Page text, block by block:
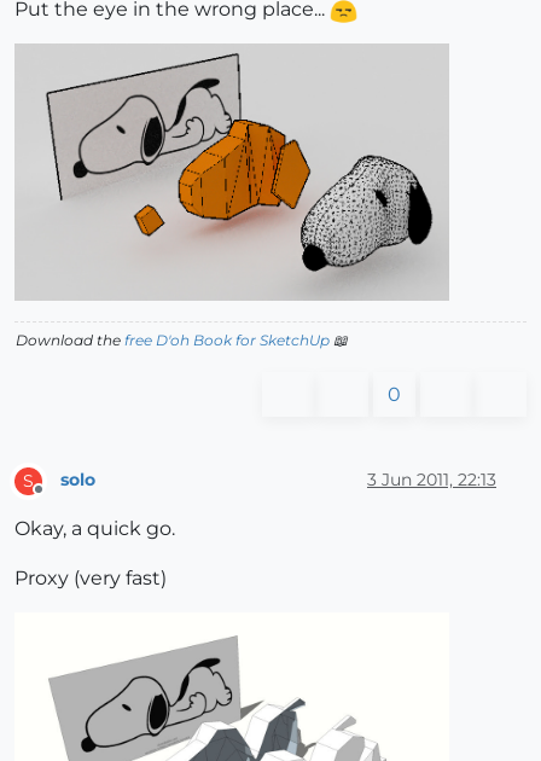
Put the eye in the wrong place...
Download the free D'oh Book for SketchUp 📖
0
S solo 3 Jun 2011, 22:13
Okay, a quick go.
Proxy (very fast)